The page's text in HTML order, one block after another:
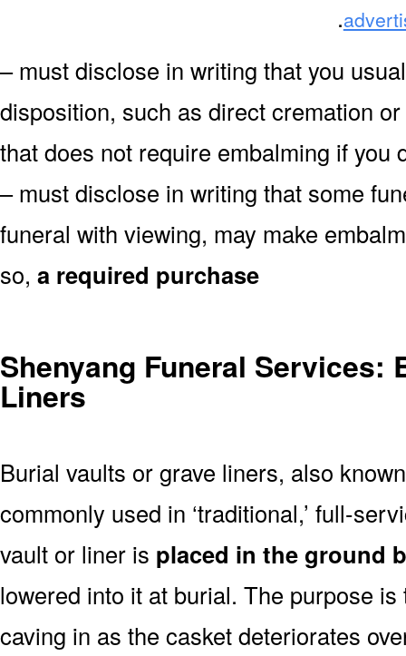
.
– must disclose in writing that you
disposition, such as direct cremation
that does not require embalming if you
– must disclose in writing that some
funeral with viewing, may make
so, a required purchase
Shenyang Funeral Services:
Liners
Burial vaults or grave liners, also
commonly used in ‘traditional,’ full-
vault or liner is placed in the ground
lowered into it at burial. The purpose
caving in as the casket deteriorates